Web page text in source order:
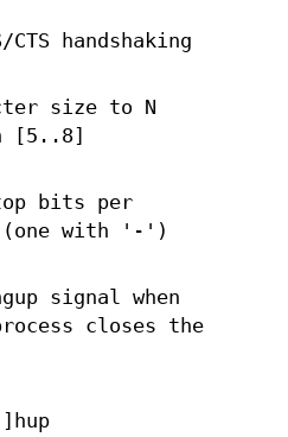
CTS handshaking
size to N
[5..8]
bits per
(one with '-')
signal when
closes the